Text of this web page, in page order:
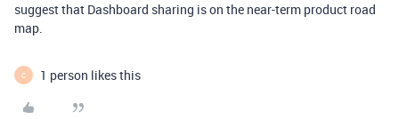
suggest that Dashboard sharing is on the near-term product road
map.
C 1 person likes this